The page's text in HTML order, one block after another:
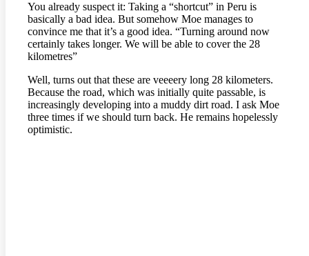
You already suspect it: Taking a “shortcut” in Peru is
basically a bad idea. But somehow Moe manages to
convince me that it’s a good idea. “Turning around now
certainly takes longer. We will be able to cover the 28
kilometres”
Well, turns out that these are veeeery long 28 kilometers.
Because the road, which was initially quite passable, is
increasingly developing into a muddy dirt road. I ask Moe
three times if we should turn back. He remains hopelessly
optimistic.